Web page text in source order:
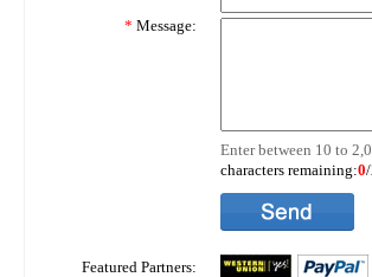
* Message:
Enter between 10 to
characters remaining:0
Featured Partners: